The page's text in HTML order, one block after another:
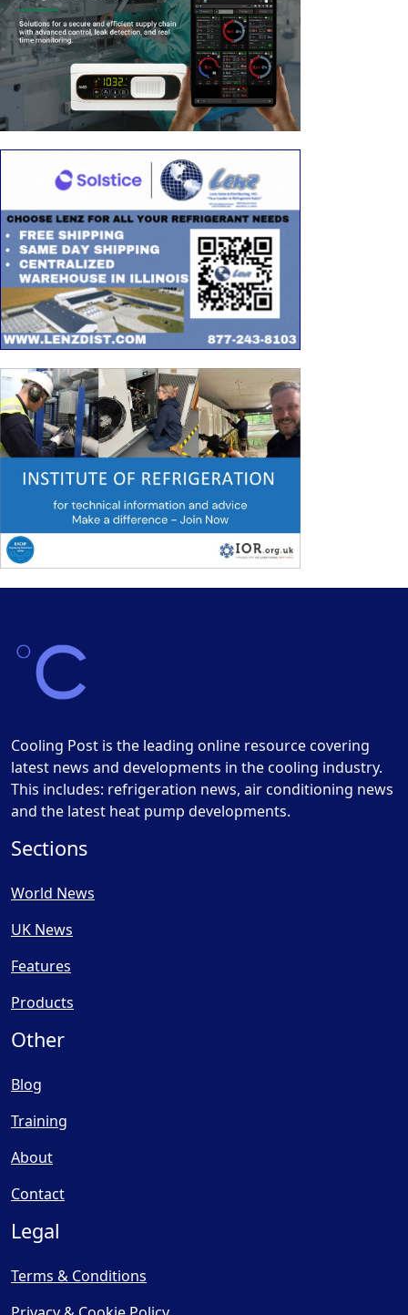
Cooling Post is the leading online resource covering
latest news and developments in the cooling industry.
This includes: refrigeration news, air conditioning news
and the latest heat pump developments.
Sections
World News
UK News
Features
Products
Other
Blog
Training
About
Contact
Legal
Terms & Conditions